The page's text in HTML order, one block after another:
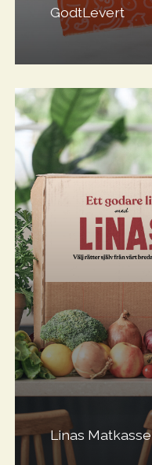
GodtLevert
Linas Matkasse